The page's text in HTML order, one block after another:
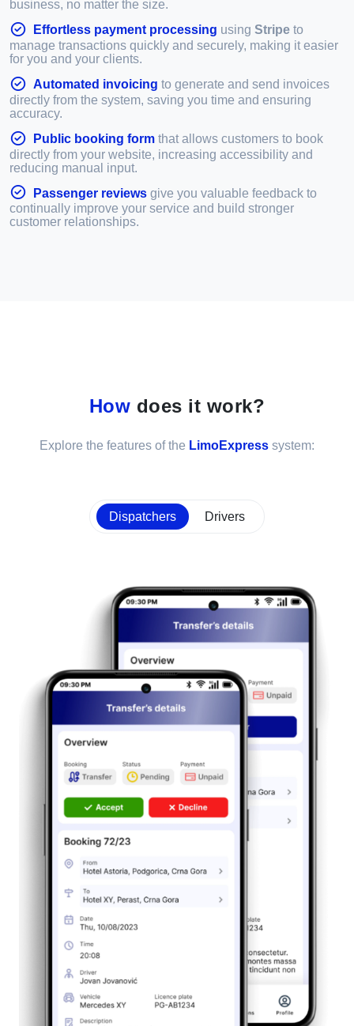
business, no matter the size.
Effortless payment processing using Stripe to
manage transactions quickly and securely, making it easier
for you and your clients.
Automated invoicing to generate and send invoices
directly from the system, saving you time and ensuring
accuracy.
Public booking form that allows customers to book
directly from your website, increasing accessibility and
reducing manual input.
Passenger reviews give you valuable feedback to
continually improve your service and build stronger
customer relationships.
How does it work?
Explore the features of the LimoExpress system:
Dispatchers Drivers